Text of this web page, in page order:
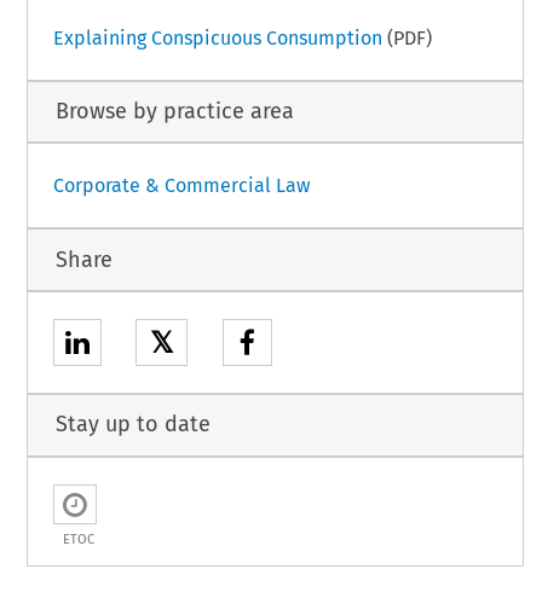
Explaining Conspicuous Consumption (PDF)
Browse by practice area
Corporate & Commercial Law
Share
𝕏
Stay up to date
ETOC